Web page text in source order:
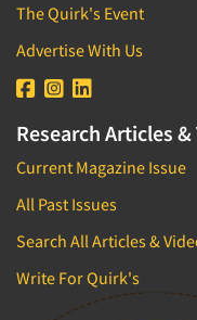
The Quirk's Event
Advertise With Us
Research Articles
Current Magazine Issue
All Past Issues
Search All Articles &
Write For Quirk's